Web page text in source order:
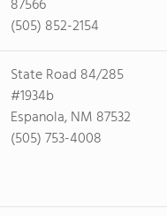
87566
(505) 852-2154
State Road 84/285
#1934b
Espanola, NM 87532
(505) 753-4008